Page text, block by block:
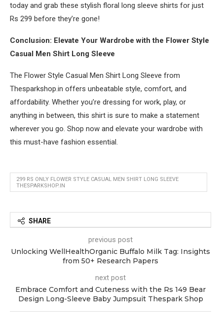
today and grab these stylish floral long sleeve shirts for just
Rs 299 before they’re gone!
Conclusion: Elevate Your Wardrobe with the Flower Style
Casual Men Shirt Long Sleeve
The Flower Style Casual Men Shirt Long Sleeve from
Thesparkshop.in offers unbeatable style, comfort, and
affordability. Whether you’re dressing for work, play, or
anything in between, this shirt is sure to make a statement
wherever you go. Shop now and elevate your wardrobe with
this must-have fashion essential.
299 RS ONLY FLOWER STYLE CASUAL MEN SHIRT LONG SLEEVE
THESPARKSHOP.IN
SHARE
previous post
Unlocking WellHealthOrganic Buffalo Milk Tag: Insights
from 50+ Research Papers
next post
Embrace Comfort and Cuteness with the Rs 149 Bear
Design Long-Sleeve Baby Jumpsuit Thespark Shop